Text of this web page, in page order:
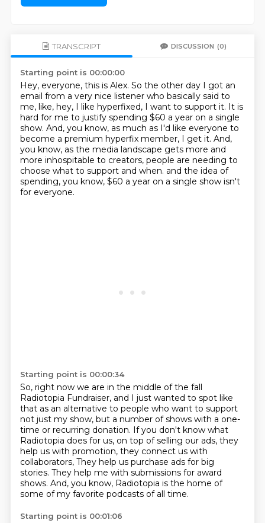
TRANSCRIPT DISCUSSION (0)
Starting point is 00:00:00
Hey, everyone, this is Alex. So the other day I got an
email from a very nice listener who basically said to
me, like, hey, I like hyperfixed, I want to support it. It is
hard for me to justify spending $60 a year on a single
show. And, you know, as much as I'd like everyone to
become a premium hyperfix member, I get it. And,
you know, as the media landscape gets more and
more inhospitable to creators, people are needing to
choose what to support and when. and the idea of
spending, you know, $60 a year on a single show isn't
for everyone.
Starting point is 00:00:34
So, right now we are in the middle of the fall
Radiotopia Fundraiser, and I just wanted to spot like
that as an alternative to people who want to support
not just my show, but a number of shows with a one-
time or recurring donation. If you don't know what
Radiotopia does for us, on top of selling our ads, they
help us with promotion, they connect us with
collaborators, They help us purchase ads for big
stories. They help me with submissions for award
shows. And, you know, Radiotopia is the home of
some of my favorite podcasts of all time.
Starting point is 00:01:06